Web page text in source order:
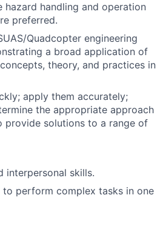
hazard handling and operation
preferred.
Quadcopter engineering
a broad application of
theory, and practices in
apply them accurately;
the appropriate approach
provide solutions to a range of
interpersonal skills.
perform complex tasks in one